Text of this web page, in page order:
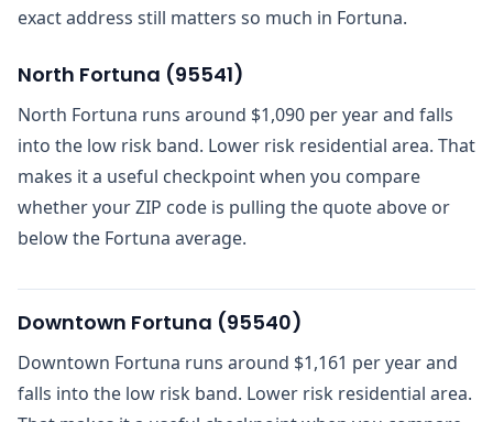
exact address still matters so much in Fortuna.
North Fortuna (95541)
North Fortuna runs around $1,090 per year and falls
into the low risk band. Lower risk residential area. That
makes it a useful checkpoint when you compare
whether your ZIP code is pulling the quote above or
below the Fortuna average.
Downtown Fortuna (95540)
Downtown Fortuna runs around $1,161 per year and
falls into the low risk band. Lower risk residential area.